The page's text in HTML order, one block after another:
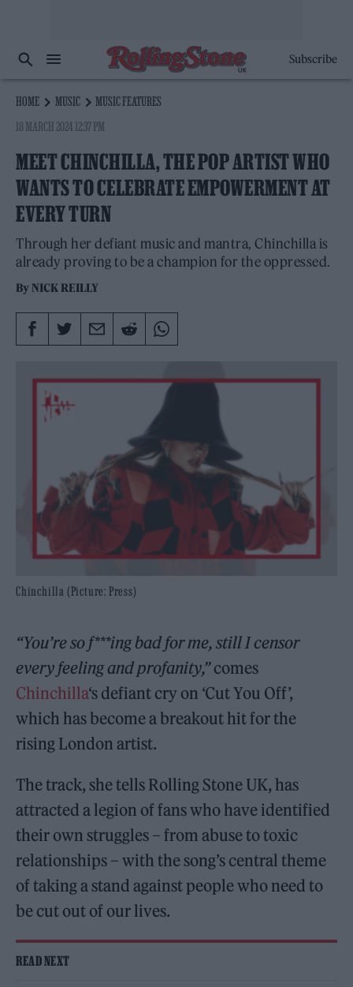
Subscribe
HOME MUSIC
MUSIC FEATURES
18 MARCH 2024 12:37 PM
MEET CHINCHILLA, THE POP ARTIST WHO
WANTS TO CELEBRATE EMPOWERMENT AT
EVERY TURN
Through her defiant music and mantra, Chinchilla is
already proving to be a champion for the oppressed.
By NICK REILLY
Chinchilla (Picture: Press)
“You’re so f***ing bad for me, still I censor
every feeling and profanity,”comes
Chinchilla‘s defiant cry on ‘Cut You Off’,
which has become a breakout hit for the
rising London artist.
The track, she tells Rolling Stone UK, has
attracted a legion of fans who have identified
their own struggles – from abuse to toxic
relationships – with the song’s central theme
of taking a stand against people who need to
be cut out of our lives.
READ NEXT